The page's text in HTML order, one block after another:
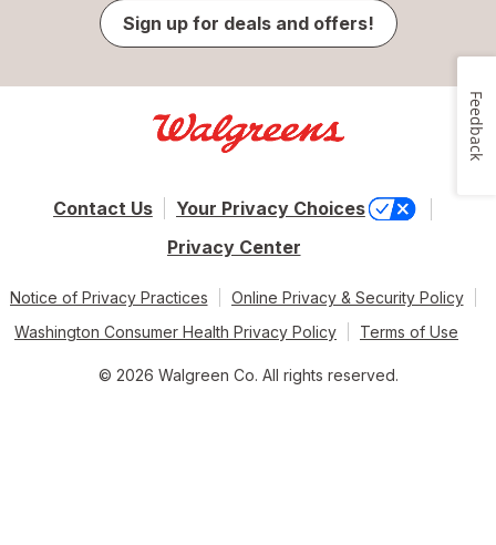
Sign up for deals and offers!
Contact Us
Your Privacy Choices
Privacy Center
Notice of Privacy Practices
Online Privacy & Security Policy
Washington Consumer Health Privacy Policy
Terms of Use
© 2026 Walgreen Co. All rights reserved.
Feedback